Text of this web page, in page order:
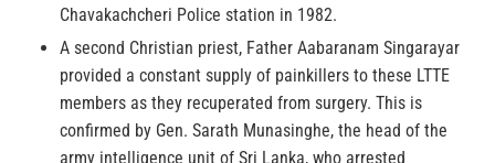
Chavakachcheri Police station in 1982.
A second Christian priest, Father Aabaranam Singarayar
provided a constant supply of painkillers to these LTTE
members as they recuperated from surgery. This is
confirmed by Gen. Sarath Munasinghe, the head of the
army intelligence unit of Sri Lanka, who arrested